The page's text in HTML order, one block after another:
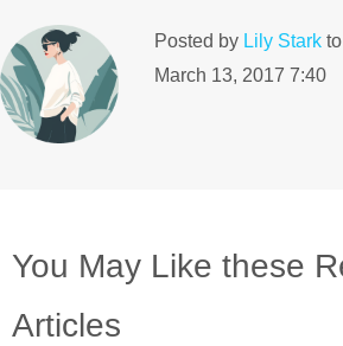
Posted by Lily Stark to
March 13, 2017 7:40
You May Like these
Articles